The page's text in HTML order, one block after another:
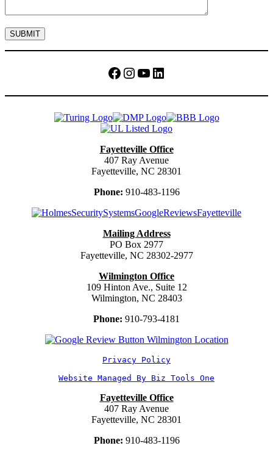
Facebook
Instagram
YouTube
LinkedIn
Fayetteville Office
407 Ray Avenue
Fayetteville, NC 28301
Phone: 910-483-1196
Mailing Address
PO Box 2977
Fayetteville, NC 28302-2977
Wilmington Office
109 Hinton Ave., Suite 12
Wilmington, NC 28403
Phone: 910-793-4181
Privacy Policy
Website Managed By Biz Tools One
Fayetteville Office
407 Ray Avenue
Fayetteville, NC 28301
Phone: 910-483-1196